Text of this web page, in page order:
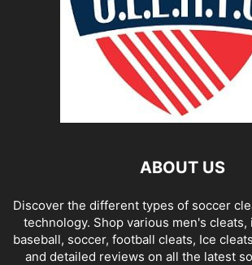
ABOUT US
Discover the different types of soccer
technology. Shop various men's
baseball, soccer, football cleats, Ice
and detailed reviews on all the latest